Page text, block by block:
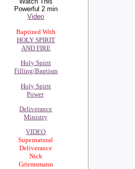
Powerful 2 min
Video
Baptized With
HOLY SPIRIT
AND FIRE
Holy Spirit
Filling/Baptism
Holy Spirit
Power
Deliverance
Ministry
VIDEO
Supernatural
Deliverance
Nick
Griemsmann